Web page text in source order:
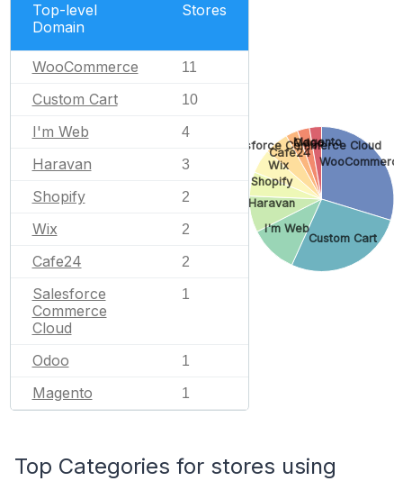
Top-level
Domain
Stores
WooCommerce 11
Custom Cart 10
I'm Web 4
Haravan 3
Shopify 2
Wix 2
Cafe24 2
Salesforce
Commerce
Cloud
1
Odoo 1
Magento 1
Custom Cart
I'm Web
Haravan
Shopify
Wix
Cafe24
Salesforce Commerce Cloud
Odoo
Magento
Top Categories for stores using